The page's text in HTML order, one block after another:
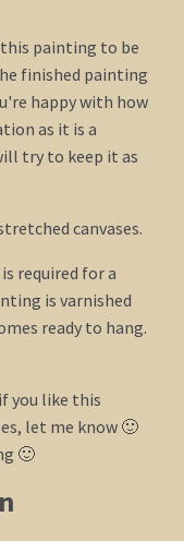
painting to be
finished painting
happy with how
as it is a
try to keep it as
canvases.
required for a
is varnished
ready to hang.
you like this
let me know 🙂
🙂